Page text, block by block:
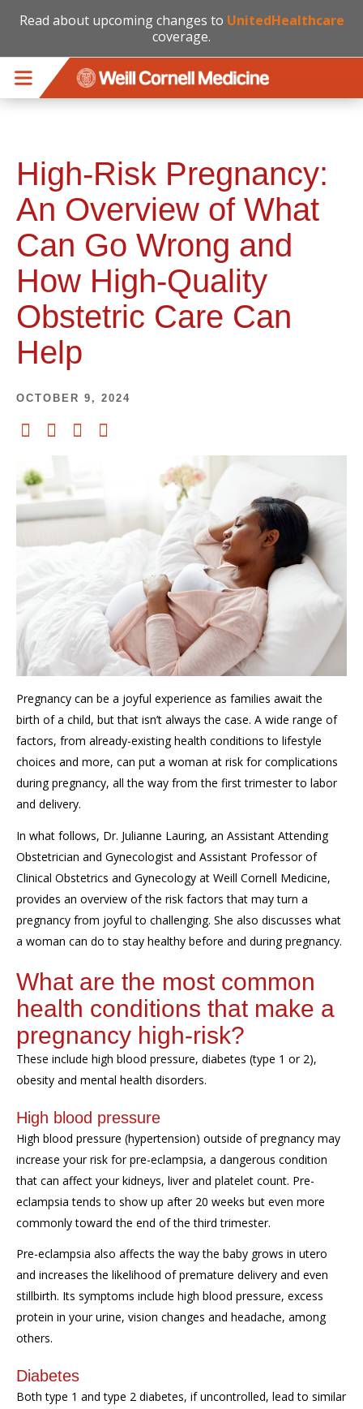
Read about upcoming changes to UnitedHealthcare
coverage.
High-Risk Pregnancy:
An Overview of What
Can Go Wrong and
How High-Quality
Obstetric Care Can
Help
OCTOBER 9, 2024
Pregnancy can be a joyful experience as families await the
birth of a child, but that isn’t always the case. A wide range of
factors, from already-existing health conditions to lifestyle
choices and more, can put a woman at risk for complications
during pregnancy, all the way from the first trimester to labor
and delivery.
In what follows, Dr. Julianne Lauring, an Assistant Attending
Obstetrician and Gynecologist and Assistant Professor of
Clinical Obstetrics and Gynecology at Weill Cornell Medicine,
provides an overview of the risk factors that may turn a
pregnancy from joyful to challenging. She also discusses what
a woman can do to stay healthy before and during pregnancy.
What are the most common
health conditions that make a
pregnancy high-risk?
These include high blood pressure, diabetes (type 1 or 2),
obesity and mental health disorders.
High blood pressure
High blood pressure (hypertension) outside of pregnancy may
increase your risk for pre-eclampsia, a dangerous condition
that can affect your kidneys, liver and platelet count. Pre-
eclampsia tends to show up after 20 weeks but even more
commonly toward the end of the third trimester.
Pre-eclampsia also affects the way the baby grows in utero
and increases the likelihood of premature delivery and even
stillbirth. Its symptoms include high blood pressure, excess
protein in your urine, vision changes and headache, among
others.
Diabetes
Both type 1 and type 2 diabetes, if uncontrolled, lead to similar